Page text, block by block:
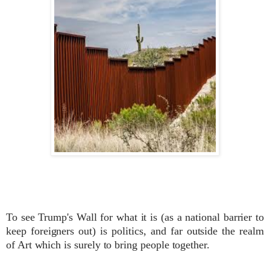
To see Trump's Wall for what it is (as a national barrier to
keep foreigners out) ispolitics, and far outside the realm
of Art which is surely to bring people together.